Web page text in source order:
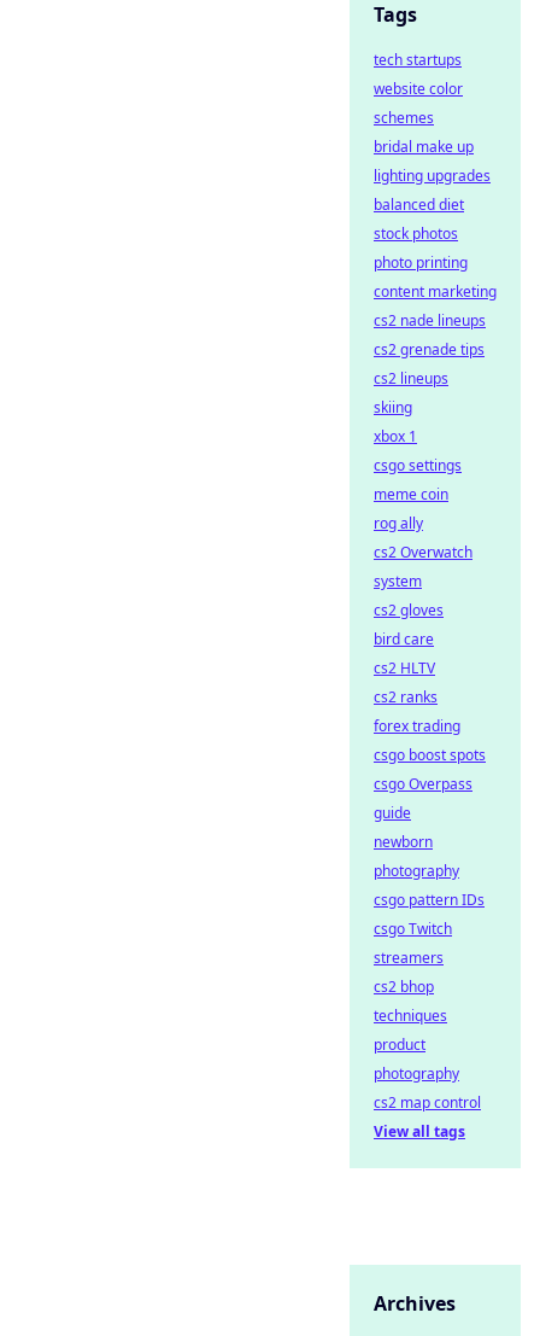
Tags
tech startups
website color
schemes
bridal make up
lighting upgrades
balanced diet
stock photos
photo printing
content marketing
cs2 nade lineups
cs2 grenade tips
cs2 lineups
skiing
xbox 1
csgo settings
meme coin
rog ally
cs2 Overwatch
system
cs2 gloves
bird care
cs2 HLTV
cs2 ranks
forex trading
csgo boost spots
csgo Overpass
guide
newborn
photography
csgo pattern IDs
csgo Twitch
streamers
cs2 bhop
techniques
product
photography
cs2 map control
View all tags
Archives